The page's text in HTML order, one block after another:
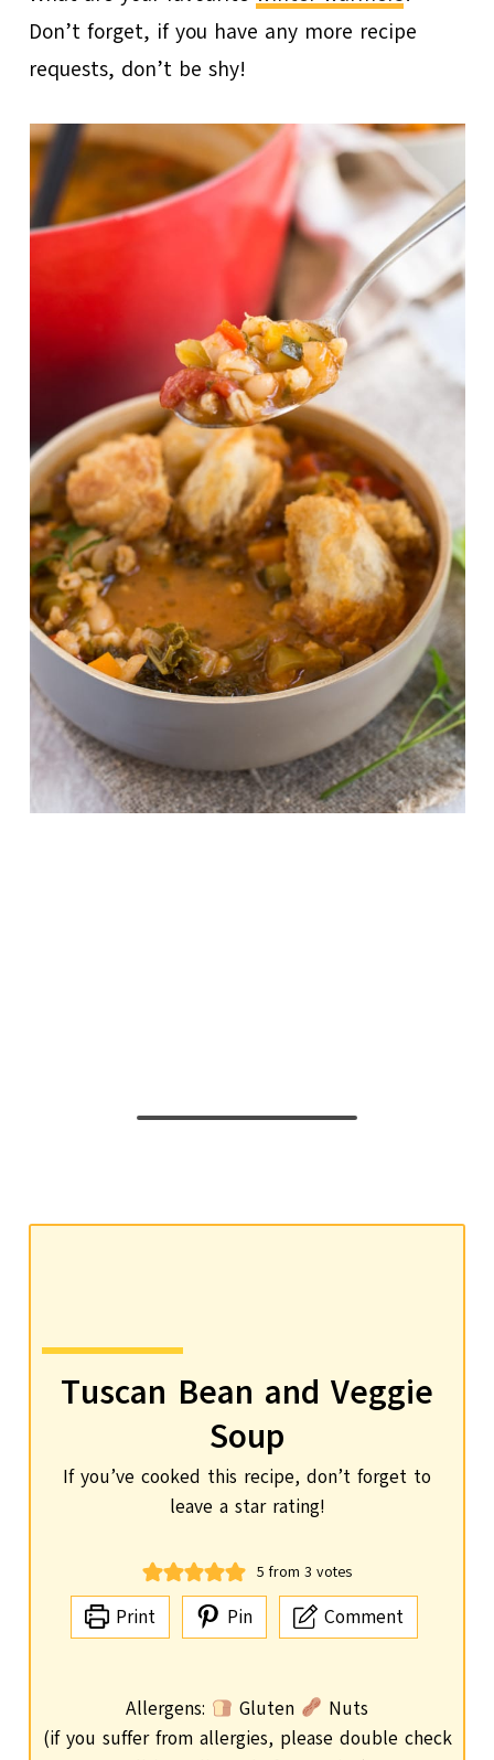
Don’t forget, if you have any more recipe
requests, don’t be shy!
Tuscan Bean and Veggie
Soup
If you’ve cooked this recipe, don’t forget to
leave a star rating!
5 from 3 votes
Print Pin Comment
Allergens: Gluten
Nuts
(if you suffer from allergies, please double check